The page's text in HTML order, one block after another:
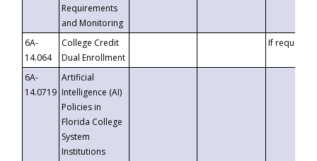
Requirements
and Monitoring
6A-
14.064
College Credit
Dual Enrollment
If requested
6A-
14.0719
Artificial
Intelligence (AI)
Policies in
Florida College
System
Institutions